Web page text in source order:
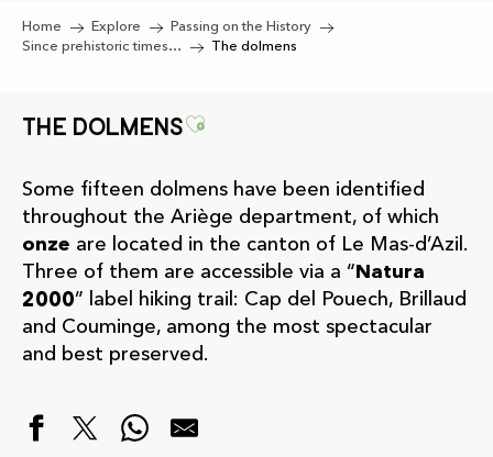
Home Explore
Passing on the History
Since prehistoric times…
The dolmens
The dolmensAjouter aux favoris
Some fifteen dolmens have been identified
throughout the Ariège department, of which
onze are located in the canton of Le Mas-d’Azil.
Three of them are accessible via a “ Natura
2000” label hiking trail: Cap del Pouech, Brillaud
and Couminge, among the most spectacular
and best preserved.